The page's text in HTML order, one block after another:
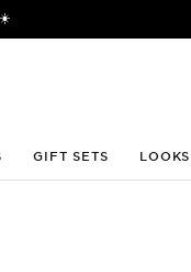
GIFT SETS LOOKS